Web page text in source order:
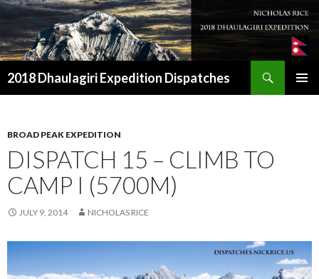
2018 Dhaulagiri Expedition Dispatches
BROAD PEAK EXPEDITION
DISPATCH 15 – CLIMB TO
CAMP I (5700M)
JULY 9, 2014 NICHOLAS RICE